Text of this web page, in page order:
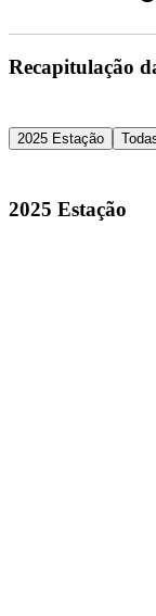
Recapitulação
2025 Estação
2025 Estação